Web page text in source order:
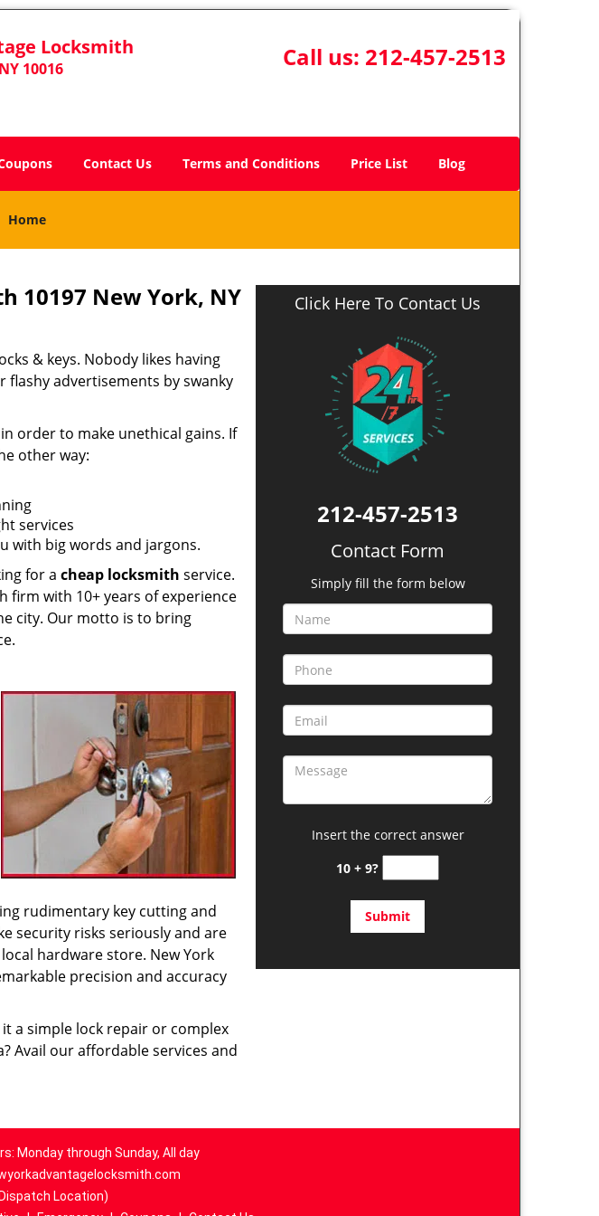
Locksmith
10016 Call us: 212-457-2513
Contact Us Terms and Conditions Price List Blog
Home
10197 New York, NY
& keys. Nobody likes having
advertisements by swanky
order to make unethical gains. If
other way:
services
with big words and jargons.
for a cheap locksmith service.
firm with 10+ years of experience
city. Our motto is to bring
rudimentary key cutting and
security risks seriously and are
hardware store. New York
precision and accuracy
a simple lock repair or complex
Avail our affordable services and
Click Here To Contact Us
212-457-2513
Contact Form
Simply fill the form below
Insert the correct answer
10 + 9?
Monday through Sunday, All day
Location)